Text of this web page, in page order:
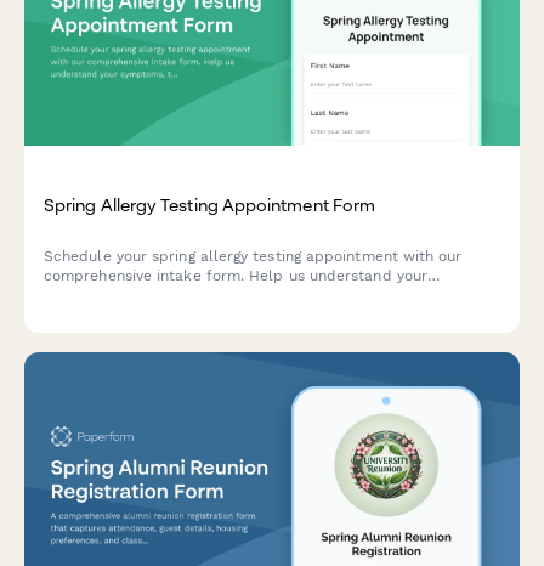
Spring Allergy Testing Appointment Form
Schedule your spring allergy testing appointment with our
comprehensive intake form. Help us understand your